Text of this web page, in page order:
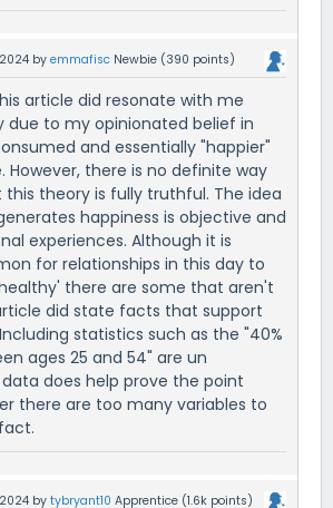
by emmafisc Newbie (390 points)
article did resonate with me
due to my opinionated belief in
and essentially "happier"
However, there is no definite way
theory is fully truthful. The idea
happiness is objective and
experiences. Although it is
for relationships in this day to
there are some that aren't
did state facts that support
statistics such as the "40%
ages 25 and 54" are un
does help prove the point
there are too many variables to
by tybryant10 Apprentice (1.6k points)